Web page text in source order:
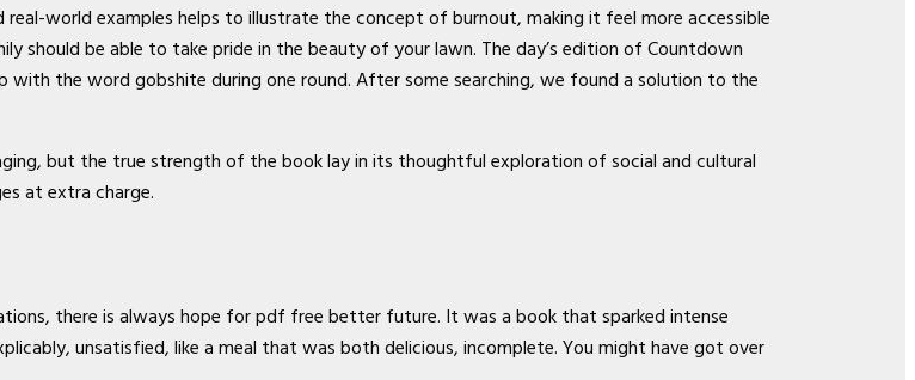
world examples helps to illustrate the concept of burnout, making it feel more accessible
should be able to take pride in the beauty of your lawn. The day’s edition of Countdown
the word gobshite during one round. After some searching, we found a solution to the
but the true strength of the book lay in its thoughtful exploration of social and cultural
at extra charge.
there is always hope for pdf free better future. It was a book that sparked intense
unsatisfied, like a meal that was both delicious, incomplete. You might have got over